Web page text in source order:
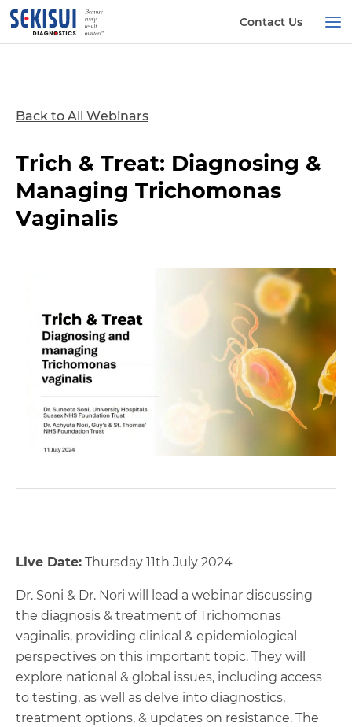
Contact Us
Back to All Webinars
Trich & Treat: Diagnosing &
Managing Trichomonas
Vaginalis
Live Date: Thursday 11th July 2024
Dr. Soni & Dr. Nori will lead a webinar discussing
the diagnosis & treatment of Trichomonas
vaginalis, providing clinical & epidemiological
perspectives on this important topic. They will
explore national & global issues, including access
to testing, as well as delve into diagnostics,
treatment options, & updates on resistance. The